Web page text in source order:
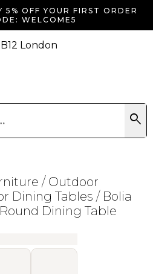
5% OFF YOUR FIRST ORDER
WELCOME5
for:
search
/ Outdoor
Dining Tables / Bolia
Dining Table